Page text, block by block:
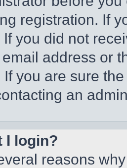
registration. If
If you did not
address or
If you are sure
an
I login?
reasons